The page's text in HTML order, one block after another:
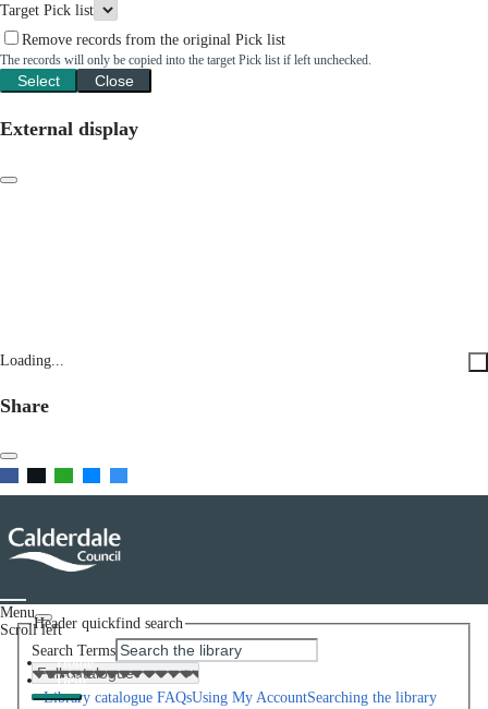
Target Pick list
Remove records from the original Pick list
The records will only be copied into the target Pick list if left unchecked.
Select Close
External display
Loading...
Share
Menu
Scroll left
Home
Help
Library catalogue FAQsUsing My AccountSearching the library
Header quickfind search
Search Terms